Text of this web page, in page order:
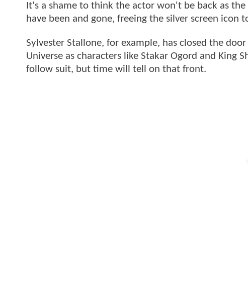
It's a shame to think the actor won't be back as
have been and gone, freeing the silver screen icon
Sylvester Stallone, for example, has closed the
Universe as characters like Stakar Ogord and King
follow suit, but time will tell on that front.